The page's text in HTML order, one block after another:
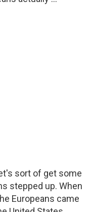
sort of get some
stepped up. When
Europeans came